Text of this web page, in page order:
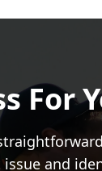
For
and